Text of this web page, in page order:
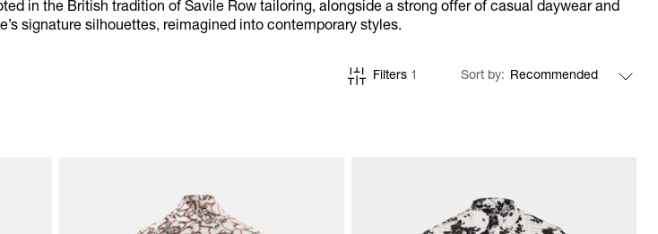
in the British tradition of Savile Row tailoring, alongside a strong offer of casual daywear and
signature silhouettes, reimagined into contemporary styles.
Filters 1 Sort by